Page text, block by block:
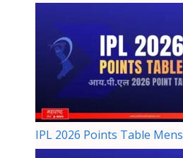
IPL 2026 Points Table Mens